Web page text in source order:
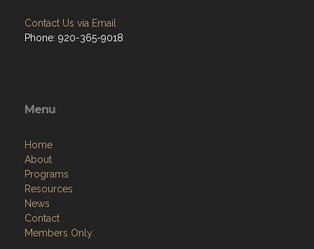
Contact Us via Email
Phone: 920-365-9018
Menu
Home
About
Programs
Resources
News
Contact
Members Only